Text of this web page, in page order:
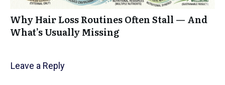
Why Hair Loss Routines Often Stall — And
What’s Usually Missing
Leave a Reply